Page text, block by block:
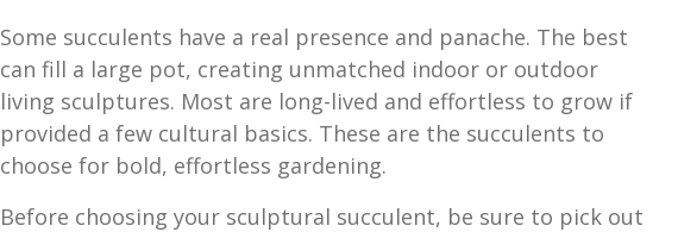
Some succulents have a real presence and panache. The best
can fill a large pot, creating unmatched indoor or outdoor
living sculptures. Most are long-lived and effortless to grow if
provided a few cultural basics. These are the succulents to
choose for bold, effortless gardening.
Before choosing your sculptural succulent, be sure to pick out